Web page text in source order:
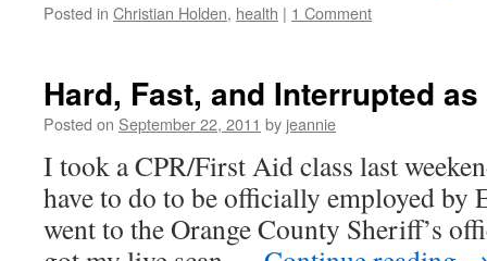
Posted in Christian Holden, health | 1 Comment
Hard, Fast, and Interrupted
Posted on September 22, 2011 by jeannie
I took a CPR/First Aid class last
have to do to be officially employed by
went to the Orange County Sheriff’s